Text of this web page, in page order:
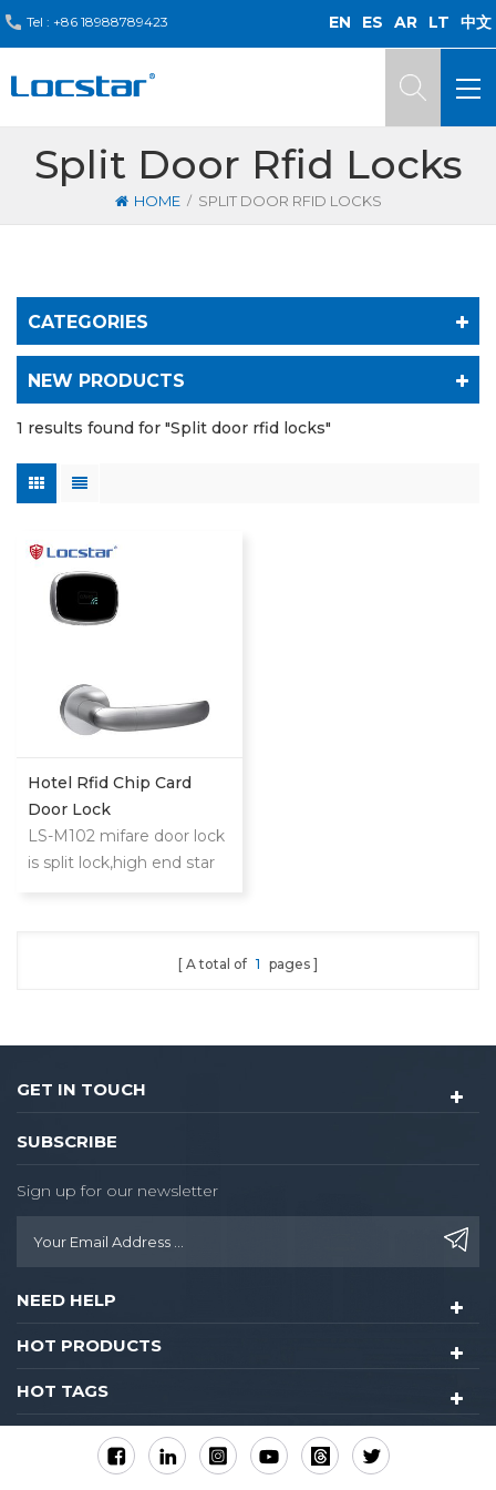
Tel : +86 18988789423 EN ES AR LT 中文
Split Door Rfid Locks
HOME / SPLIT DOOR RFID LOCKS
CATEGORIES
NEW PRODUCTS
1 results found for "Split door rfid locks"
Hotel Rfid Chip Card
Door Lock
LS-M102 mifare door lock
is split lock,high end star
card to realize accessA total of 1 pages
GET IN TOUCH
SUBSCRIBE
Sign up for our newsletter
NEED HELP
HOT PRODUCTS
HOT TAGS